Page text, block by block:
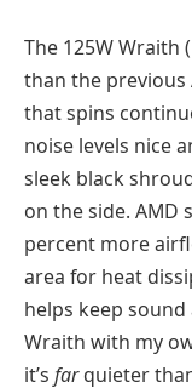
The 125W Wraith
than the previous
that spins
noise levels nice
sleek black
on the side. AMD
percent more
area for heat
helps keep
Wraith with my
it’s farquieter